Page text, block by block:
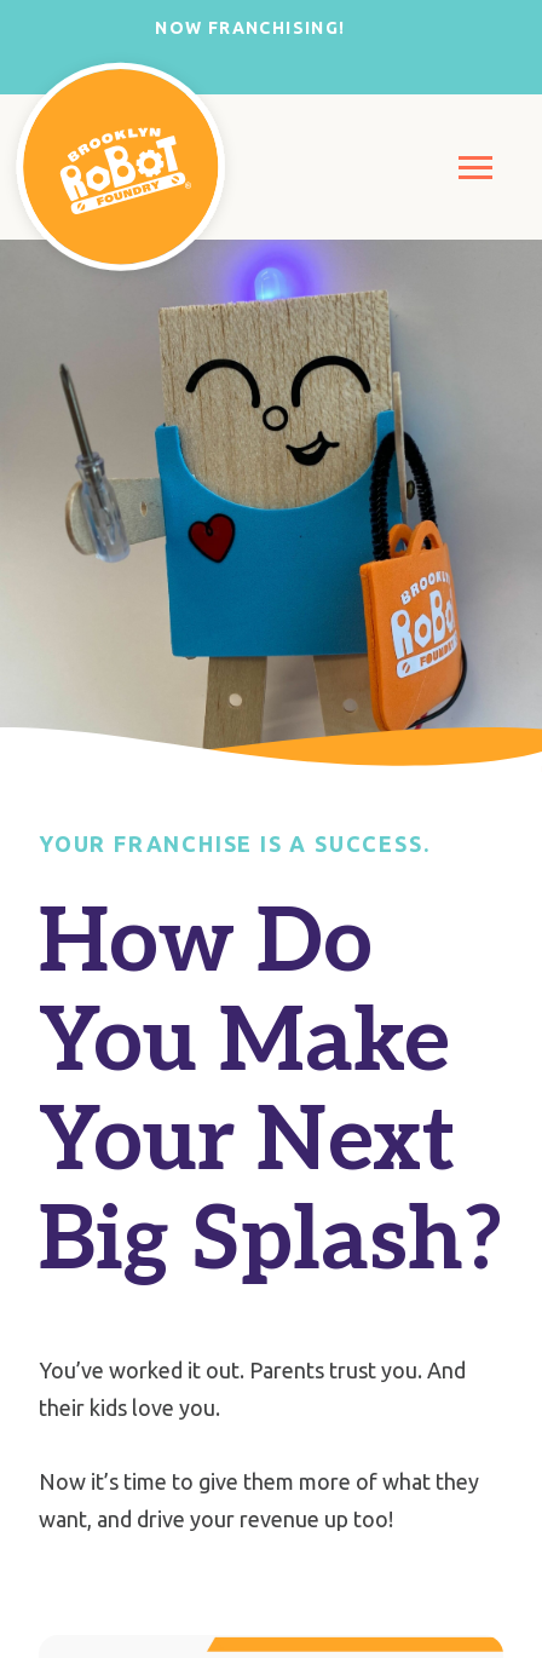
NOW FRANCHISING!
YOUR FRANCHISE IS A SUCCESS.
How Do
You Make
Your Next
Big Splash?
You’ve worked it out. Parents trust you. And
their kids love you.
Now it’s time to give them more of what they
want, and drive your revenue up too!